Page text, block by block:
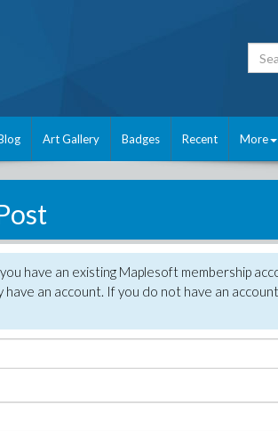
Art Gallery Badges Recent More
have an existing Maplesoft membership
an account. If you do not have an